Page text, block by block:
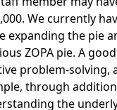
We currently
expanding the pie
ZOPA pie. A
problem-solving,
through
the